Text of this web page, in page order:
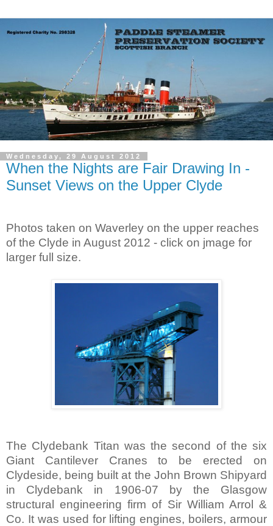
Wednesday, 29 August 2012
When the Nights are Fair Drawing In -
Sunset Views on the Upper Clyde
Photos taken on Waverley on the upper reaches
of the Clyde in August 2012 - click on jmage for
larger full size.
The Clydebank Titan was the second of the six
Giant Cantilever Cranes to be erected on
Clydeside, being built at the John Brown Shipyard
in Clydebank in 1906-07 by the Glasgow
structural engineering firm of Sir William Arrol &
Co. It was used for lifting engines, boilers, armour